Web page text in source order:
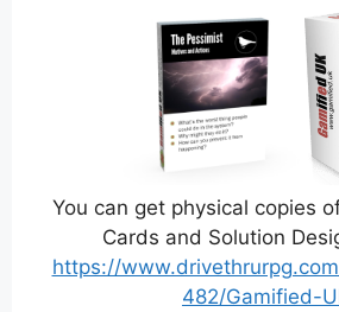
You can get physical copies
Cards and Solution
https://
482/Gamified-